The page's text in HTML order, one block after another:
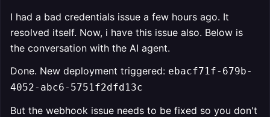
I had a bad credentials issue a few hours ago. It
resolved itself. Now, i have this issue also. Below is
the conversation with the AI agent.
Done. New deployment triggered: ebacf71f-679b-
4052-abc6-5751f2dfd13c
But the webhook issue needs to be fixed so you don't